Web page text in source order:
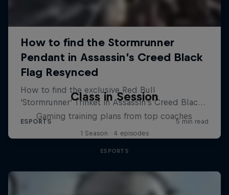
Class in Session
Gaming training plans from top coaches
1 Season · 4 episodes
ESPORTS